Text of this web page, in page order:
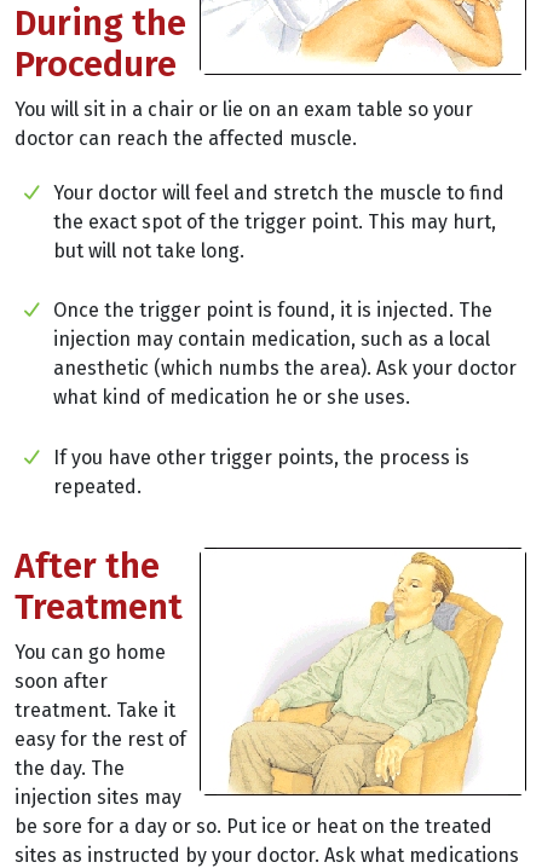
During the
Procedure
You will sit in a chair or lie on an exam table so your
doctor can reach the affected muscle.
Your doctor will feel and stretch the muscle to find
the exact spot of the trigger point. This may hurt,
but will not take long.
Once the trigger point is found, it is injected. The
injection may contain medication, such as a local
anesthetic (which numbs the area). Ask your doctor
what kind of medication he or she uses.
If you have other trigger points, the process is
repeated.
After the
Treatment
You can go home
soon after
treatment. Take it
easy for the rest of
the day. The
injection sites may
be sore for a day or so. Put ice or heat on the treated
sites as instructed by your doctor. Ask what medications